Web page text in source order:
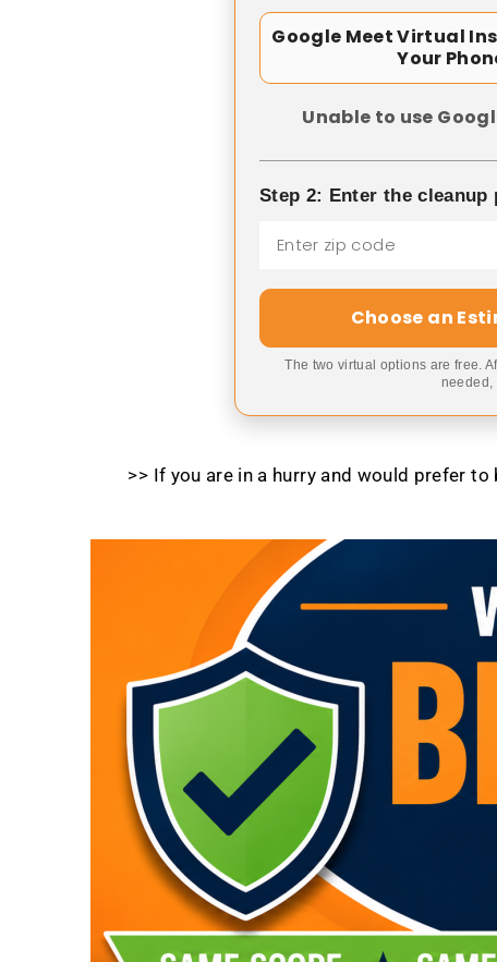
Google Meet Virtual
Your
Unable to use
Step 2: Enter the cleanup
Choose an
The two virtual options are free.
needed,
>> If you are in a hurry and would prefer